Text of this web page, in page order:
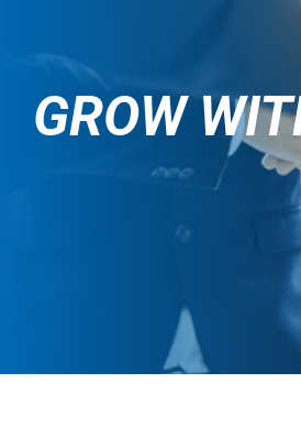
GROW